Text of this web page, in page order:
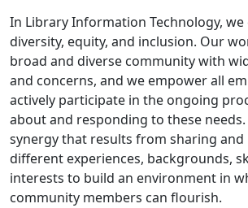
In Library Information Technology,
diversity, equity, and inclusion. Our
broad and diverse community with
and concerns, and we empower all
actively participate in the ongoing
about and responding to these needs.
synergy that results from sharing
different experiences, backgrounds,
interests to build an environment in
community members can flourish.